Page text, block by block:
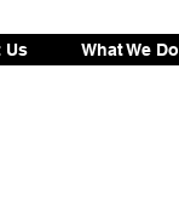
Us What We Do